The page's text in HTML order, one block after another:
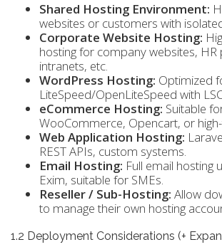
Shared Hosting Environment:
websites or customers with
Corporate Website Hosting:
hosting for company websites, HR
intranets, etc.
WordPress Hosting: Optimized
LiteSpeed/OpenLiteSpeed with
eCommerce Hosting: Suitable
WooCommerce, Opencart, or
Web Application Hosting:
REST APIs, custom systems.
Email Hosting: Full email hosting
Exim, suitable for SMEs.
Reseller / Sub-Hosting: Allow
to manage their own hosting
1.2 Deployment Considerations (+